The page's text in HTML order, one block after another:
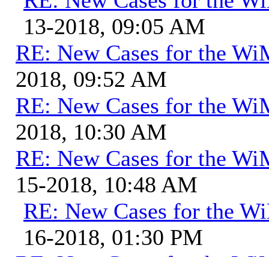
13-2018, 09:05 AM
RE: New Cases for the
2018, 09:52 AM
RE: New Cases for the
2018, 10:30 AM
RE: New Cases for the
15-2018, 10:48 AM
RE: New Cases for the
16-2018, 01:30 PM